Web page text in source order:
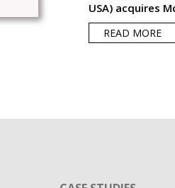
USA) acquires
READ MORE